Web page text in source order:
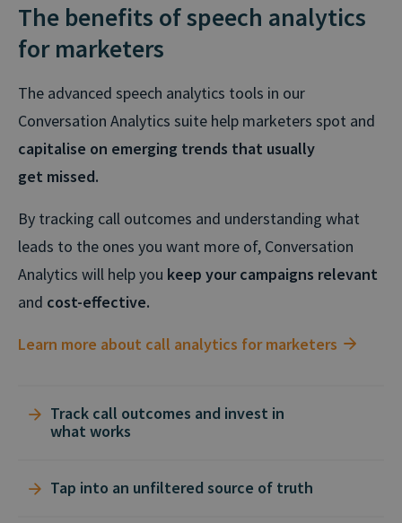
The benefits of speech analytics
for marketers
The advanced speech analytics tools in our
Conversation Analytics suite help marketers spot and
capitalise on emerging trends that usually
get missed.
By tracking call outcomes and understanding what
leads to the ones you want more of, Conversation
Analytics will help you keep your campaigns relevant
and cost-effective.
Learn more about call analytics for marketers
Track call outcomes and invest in
what works
Conversation Analytics instantly identifies the
Tap into an unfiltered source of truth